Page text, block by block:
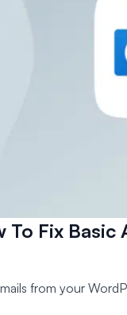
Fix Basic
from your